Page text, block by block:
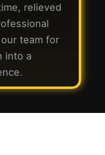
relieved
team for
into a